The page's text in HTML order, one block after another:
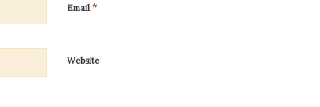
Email *
Website